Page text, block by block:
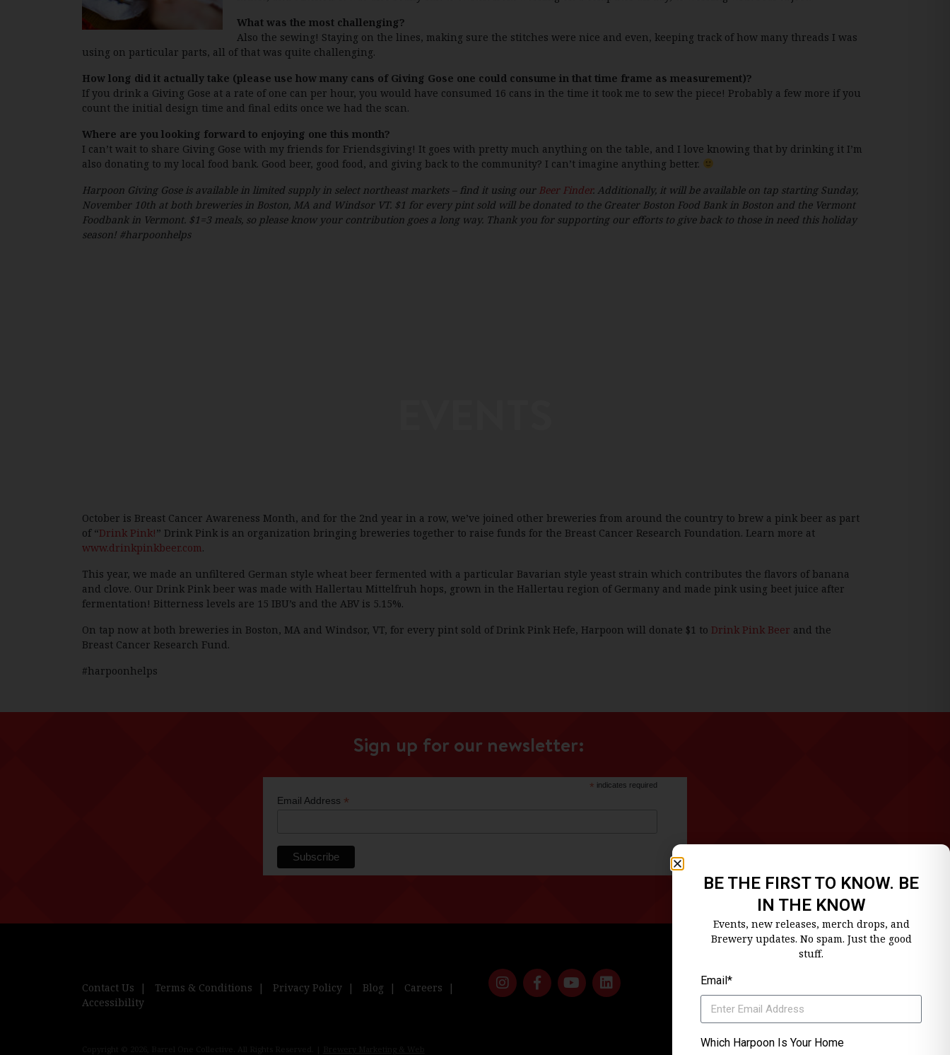
What was the most challenging?
Also the sewing! Staying on the lines, making sure the stitches were nice and even, keeping track of how many threads I was
using on particular parts, all of that was quite challenging.
How long did it actually take (please use how many cans of Giving Gose one could consume in that time frame as measurement)?
If you drink a Giving Gose at a rate of one can per hour, you would have consumed 16 cans in the time it took me to sew the piece! Probably a few more if you
count the initial design time and final edits once we had the scan.
Where are you looking forward to enjoying one this month?
I can’t wait to share Giving Gose with my friends for Friendsgiving! It goes with pretty much anything on the table, and I love knowing that by drinking it I’m
also donating to my local food bank. Good beer, good food, and giving back to the community? I can’t imagine anything better.
Harpoon Giving Gose is available in limited supply in select northeast markets – find it using our Beer Finder. Additionally, it will be available on tap starting Sunday,
November 10th at both breweries in Boston, MA and Windsor VT. $1 for every pint sold will be donated to the Greater Boston Food Bank in Boston and the Vermont
Foodbank in Vermont. $1=3 meals, so please know your contribution goes a long way. Thank you for supporting our efforts to give back to those in need this holiday
season! #harpoonhelps
October is Breast Cancer Awareness Month, and for the 2nd year in a row, we’ve joined other breweries from around the country to brew a pink beer as part
of “Drink Pink!” Drink Pink is an organization bringing breweries together to raise funds for the Breast Cancer Research Foundation. Learn more at
www.drinkpinkbeer.com.
This year, we made an unfiltered German style wheat beer fermented with a particular Bavarian style yeast strain which contributes the flavors of banana
and clove. Our Drink Pink beer was made with Hallertau Mittelfruh hops, grown in the Hallertau region of Germany and made pink using beet juice after
fermentation! Bitterness levels are 15 IBU’s and the ABV is 5.15%.
On tap now at both breweries in Boston, MA and Windsor, VT, for every pint sold of Drink Pink Hefe, Harpoon will donate $1 to Drink Pink Beer and the
Breast Cancer Research Fund.
#harpoonhelps
Sign up for our newsletter:
* indicates required
Email Address *
Contact Us Terms & Conditions Privacy Policy Blog
Careers
Accessibility
BE THE FIRST TO KNOW. BE
IN THE KNOW
Events, new releases, merch drops, and
Brewery updates. No spam. Just the good
stuff.
Email*
Which Harpoon Is Your Home